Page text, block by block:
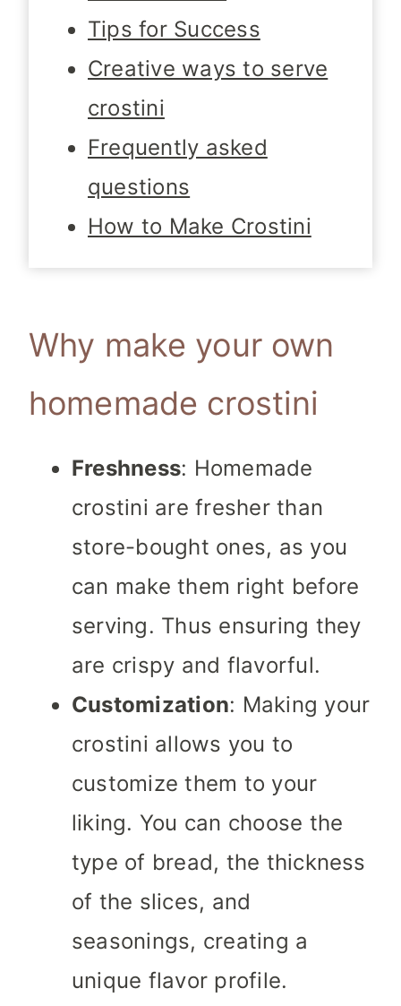
Tips for Success
Creative ways to serve
crostini
Frequently asked
questions
How to Make Crostini
Why make your own
homemade crostini
Freshness: Homemade
crostini are fresher than
store-bought ones, as you
can make them right before
serving. Thus ensuring they
are crispy and flavorful.
Customization: Making your
crostini allows you to
customize them to your
liking. You can choose the
type of bread, the thickness
of the slices, and
seasonings, creating a
unique flavor profile.